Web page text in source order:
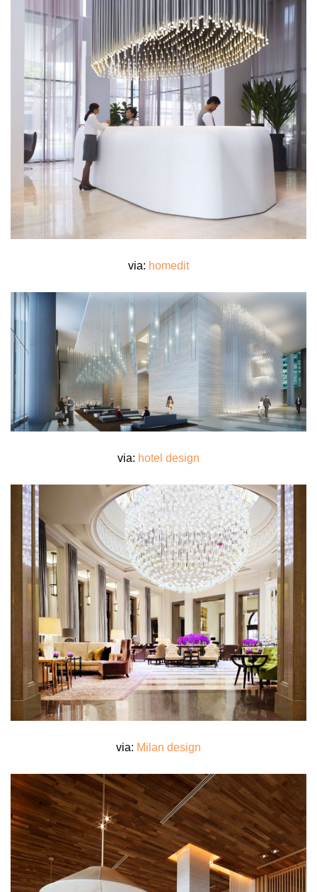
via: homedit
via: hotel design
via: Milan design